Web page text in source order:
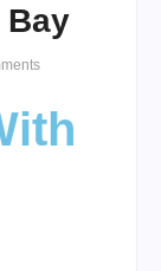
Bay